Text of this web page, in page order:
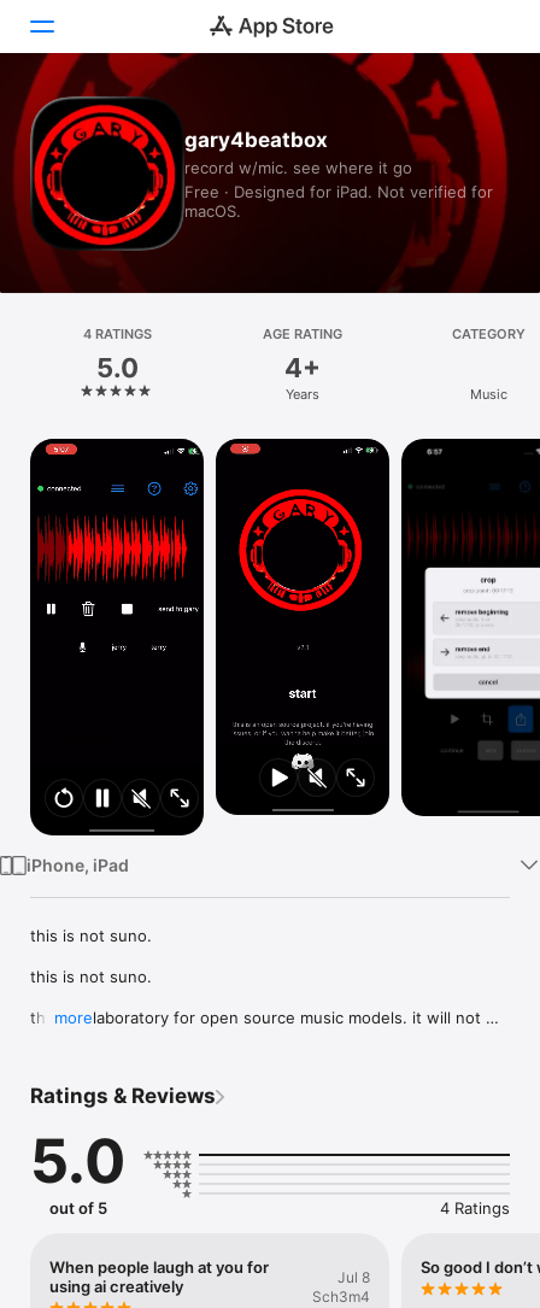
Today
Apps
Arcade
Platform
iPhone
iPad
Vision
Watch
gary4beatbox
record w/mic. see where it go
Free · Designed for iPad. Not verified for
macOS.
4 RATINGS
5.0
AGE RATING
4+
Years
CATEGORY
Music
iPhone, iPad
this is not suno.
this is not suno.
this is a laboratory for open source music models. it will not
small. play around with different finetunes.
gary takes any input audio and tries to jam out on it with wildly
varying results. use jerry's output, record your desk drums, or
beatbox into the mic. choose from a bunch of different
terry transforms audio rather than extending it. very
experimental.
more
Ratings & Reviews
5.0
out of 5 4 Ratings
When people laugh at you for
using ai creatively
Jul 8
Sch3m4
So good I